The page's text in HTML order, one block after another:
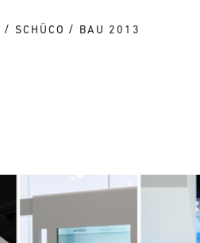
SCHÜCO BAU 2013